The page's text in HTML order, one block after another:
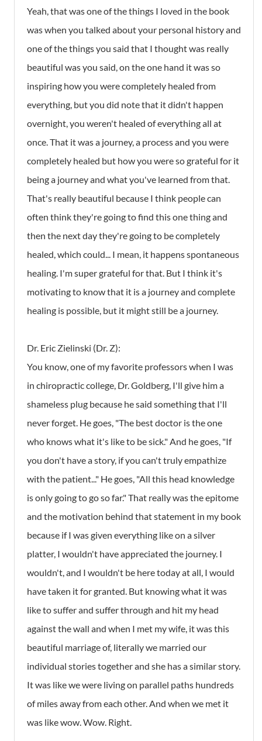
Yeah, that was one of the things I loved in the book
was when you talked about your personal history and
one of the things you said that I thought was really
beautiful was you said, on the one hand it was so
inspiring how you were completely healed from
everything, but you did note that it didn't happen
overnight, you weren't healed of everything all at
once. That it was a journey, a process and you were
completely healed but how you were so grateful for it
being a journey and what you've learned from that.
That's really beautiful because I think people can
often think they're going to find this one thing and
then the next day they're going to be completely
healed, which could... I mean, it happens spontaneous
healing. I'm super grateful for that. But I think it's
motivating to know that it is a journey and complete
healing is possible, but it might still be a journey.
Dr. Eric Zielinski (Dr. Z):
You know, one of my favorite professors when I was
in chiropractic college, Dr. Goldberg, I'll give him a
shameless plug because he said something that I'll
never forget. He goes, "The best doctor is the one
who knows what it's like to be sick." And he goes, "If
you don't have a story, if you can't truly empathize
with the patient..." He goes, "All this head knowledge
is only going to go so far." That really was the epitome
and the motivation behind that statement in my book
because if I was given everything like on a silver
platter, I wouldn't have appreciated the journey. I
wouldn't, and I wouldn't be here today at all, I would
have taken it for granted. But knowing what it was
like to suffer and suffer through and hit my head
against the wall and when I met my wife, it was this
beautiful marriage of, literally we married our
individual stories together and she has a similar story.
It was like we were living on parallel paths hundreds
of miles away from each other. And when we met it
was like wow. Wow. Right.